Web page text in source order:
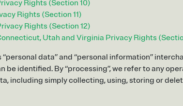
Rights (Section 10)
Rights (Section 11)
Rights (Section 12)
Utah and Virginia Privacy Rights
“personal data” and “personal information”
be identified. By “processing”, we refer to any
including simply collecting, using, storing or